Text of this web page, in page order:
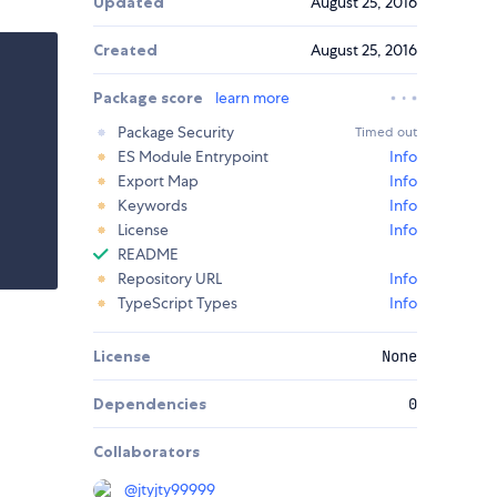
Created August 25, 2016
Package score
learn more
Package Security
Timed out
ES Module Entrypoint
Info
Export Map
Info
Keywords
Info
License
Info
README
Repository URL
Info
TypeScript Types
Info
License None
Dependencies 0
Collaborators
@jtyjty99999